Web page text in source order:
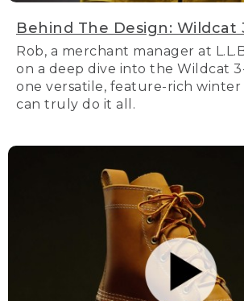
Behind The Design: Wildcat
Rob, a merchant manager at
on a deep dive into the Wildcat
one versatile, feature-rich
can truly do it all.